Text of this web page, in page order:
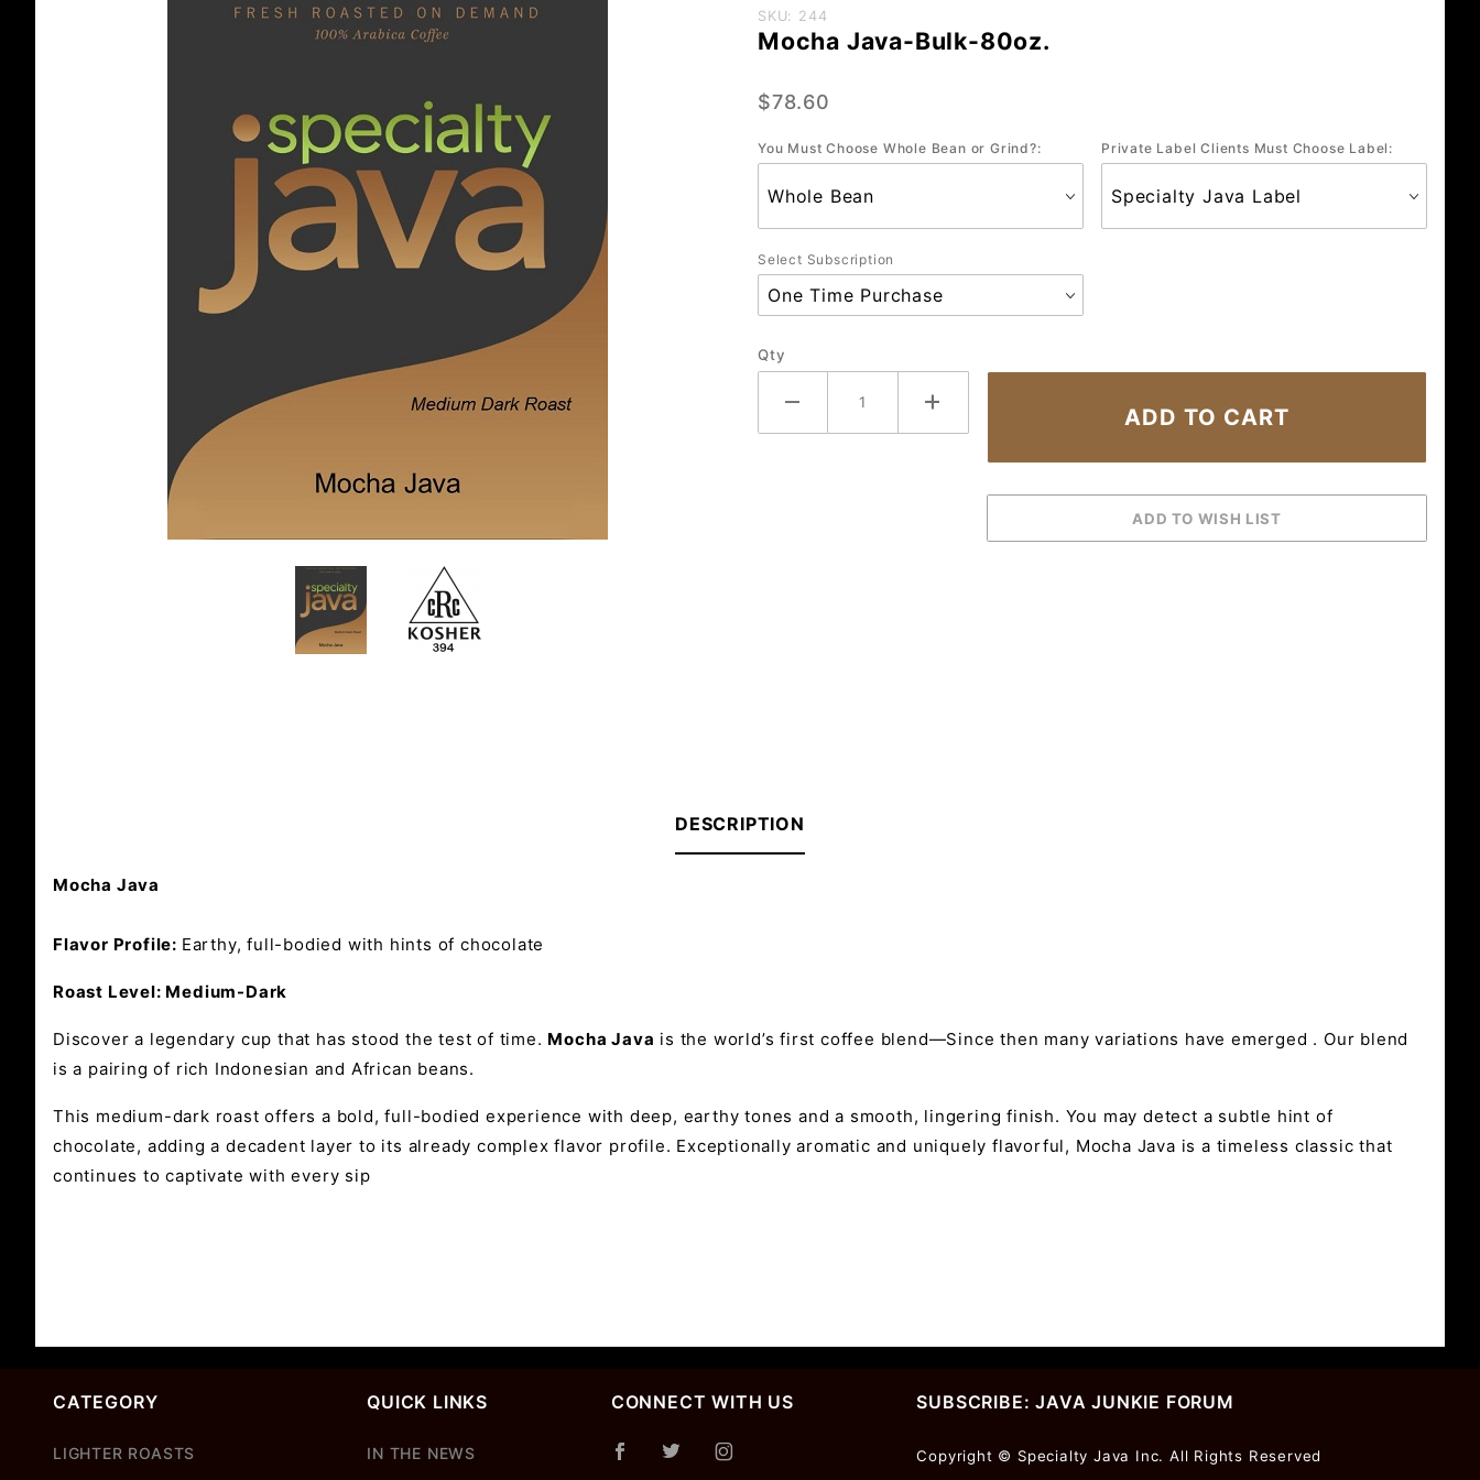
Purchase
Mocha
Bulk-
SKU: 244
Mocha Java-Bulk-80oz.
$78.60
You Must Choose Whole Bean or Grind?: Private Label Clients Must Choose Label:
Select Subscription
Qty
DESCRIPTION
Mocha Java
Flavor Profile: Earthy, full-bodied with hints of chocolate
Roast Level: Medium-Dark
Discover a legendary cup that has stood the test of time. Mocha Java is the world’s first coffee blend—Since then many variations have emerged . Our blend
is a pairing of rich Indonesian and African beans.
This medium-dark roast offers a bold, full-bodied experience with deep, earthy tones and a smooth, lingering finish. You may detect a subtle hint of
chocolate, adding a decadent layer to its already complex flavor profile. Exceptionally aromatic and uniquely flavorful, Mocha Java is a timeless classic that
continues to captivate with every sip
CATEGORY
LIGHTER ROASTS
QUICK LINKS
IN THE NEWS
CONNECT WITH US SUBSCRIBE: JAVA JUNKIE FORUM
Join Our
Copyright © Specialty Java Inc. All Rights Reserved